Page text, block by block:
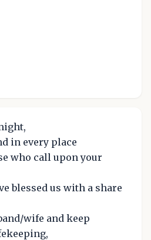
in every place
who call upon your
blessed us with a share
wife and keep